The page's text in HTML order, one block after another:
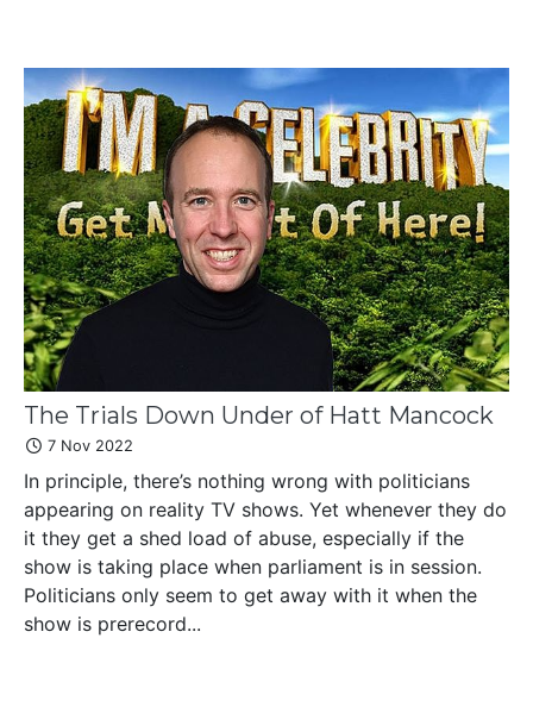
The Trials Down Under of Hatt Mancock
7 Nov 2022
In principle, there’s nothing wrong with politicians
appearing on reality TV shows. Yet whenever they do
it they get a shed load of abuse, especially if the
show is taking place when parliament is in session.
Politicians only seem to get away with it when the
show is prerecord...